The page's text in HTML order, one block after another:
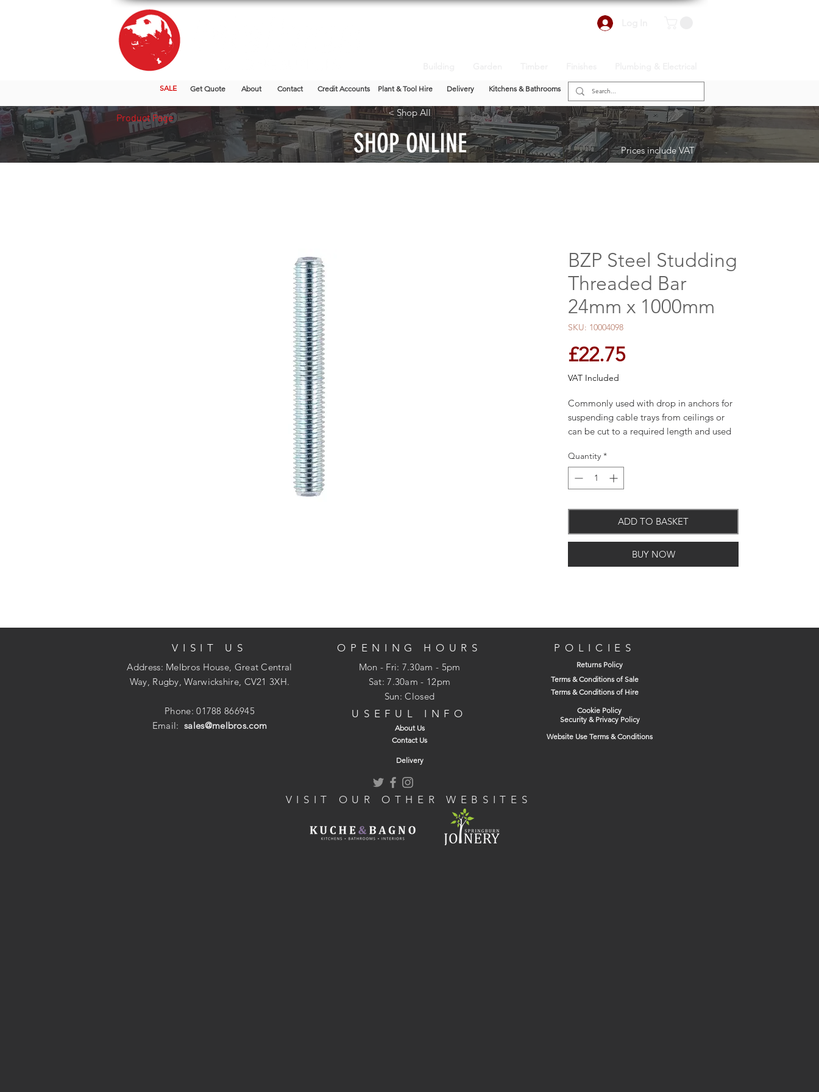
SALE Get Quote About Contact Credit Accounts Plant & Tool Hire Delivery Kitchens & Bathrooms
< Shop All
SHOP ONLINE Prices include VAT
BZP Steel Studding
Threaded Bar
24mm x 1000mm
SKU: 10004098
£22.75Price
VAT Included
Commonly used with drop in anchors for
suspending cable trays from ceilings or
can be cut to a required length and used
Quantity *
ADD TO BASKET
BUY NOW
Product Page
VISIT US
Address: Melbros House, Great Central
Way, Rugby, Warwickshire, CV21 3XH.
Phone: 01788 866945
Email:sales@melbros.com
OPENING HOURS
Mon - Fri: 7.30am - 5pm
​​Sat: 7.30am - 12pm
Sun: Closed
USEFUL INFO
About Us
Contact Us
POLICIES
Returns Policy
Terms & Conditions of Sale
Terms & Conditions of Hire
Cookie Policy
Security & Privacy Policy
Website Use Terms & Conditions
Delivery
VISIT OUR OTHER WEBSITES